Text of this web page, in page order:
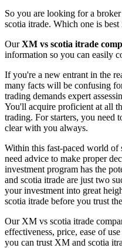
So you are looking for a
scotia itrade. Which one is best
OurXM vs scotia itrade
information so you can easily
If you're a new entrant in the
many facts will be confusing
trading demands expert
You'll acquire proficient at all
trading. For starters, you need
clear with you always.
Within this fast-paced world
need advice to make proper
investment program has the
and scotia itrade are just two
your investment into great
scotia itrade before you trust
Our XM vs scotia itrade
effectiveness, price, ease of
you can trust XM and scotia